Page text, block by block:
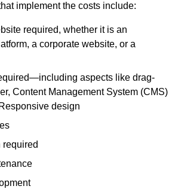
implement the costs include:
required, whether it is an
a corporate website, or a
aspects like drag-
Content Management System (CMS)
design
required